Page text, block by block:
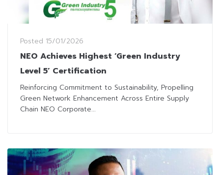
Posted 15/01/2026
NEO Achieves Highest ‘Green Industry
Level 5’ Certification
Reinforcing Commitment to Sustainability, Propelling
Green Network Enhancement Across Entire Supply
Chain NEO Corporate...